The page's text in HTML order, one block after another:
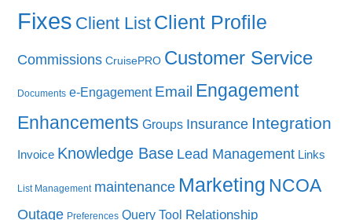
Fixes Client List Client Profile
Commissions CruisePRO Customer Service
Documents e-Engagement Email Engagement
Enhancements Groups Insurance Integration
Invoice Knowledge Base Lead Management Links
List Management maintenance Marketing NCOA
Outage Preferences Query Tool Relationship